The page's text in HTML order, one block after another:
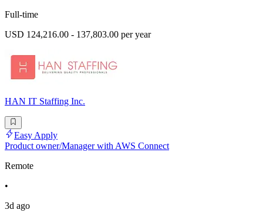
Full-time
USD 124,216.00 - 137,803.00 per year
HAN IT Staffing Inc.
Easy Apply
Product owner/Manager with AWS Connect
Remote
•
3d ago